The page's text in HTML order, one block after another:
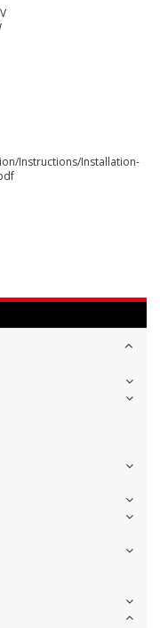
Instructions/Installation-